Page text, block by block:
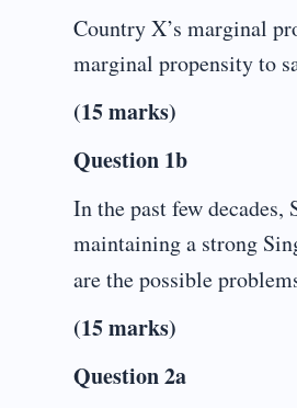
Country X’s marginal
marginal propensity to
(15 marks)
Question 1b
In the past few
maintaining a strong
are the possible
(15 marks)
Question 2a